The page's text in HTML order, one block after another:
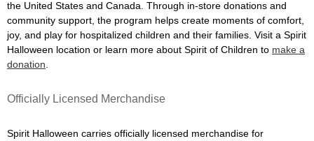
the United States and Canada. Through in-store donations and
community support, the program helps create moments of comfort,
joy, and play for hospitalized children and their families. Visit a Spirit
Halloween location or learn more about Spirit of Children to make a
donation
Officially Licensed Merchandise
Spirit Halloween carries officially licensed merchandise for